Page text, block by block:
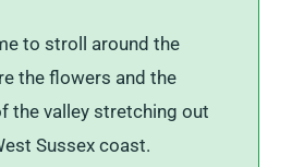
to stroll around the
the flowers and the
the valley stretching out
Sussex coast.